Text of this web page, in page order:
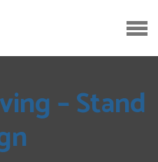
– Stand